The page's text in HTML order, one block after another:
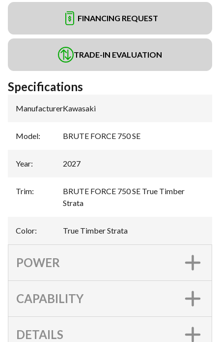
FINANCING REQUEST
TRADE-IN EVALUATION
Specifications
Manufacturer:Kawasaki
Model: BRUTE FORCE 750 SE
Year: 2027
Trim:
BRUTE FORCE 750 SE True Timber
Strata
Color: True Timber Strata
POWER
CAPABILITY
DETAILS